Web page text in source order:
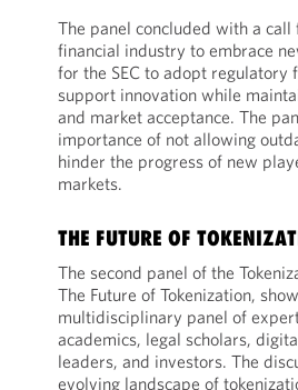
The panel concluded with a
financial industry to embrace
for the SEC to adopt regulatory
support innovation while
and market acceptance. The
importance of not allowing
hinder the progress of new
markets.
THE FUTURE OF
The second panel of the
The Future of Tokenization,
multidisciplinary panel of
academics, legal scholars,
leaders, and investors. The
evolving landscape of